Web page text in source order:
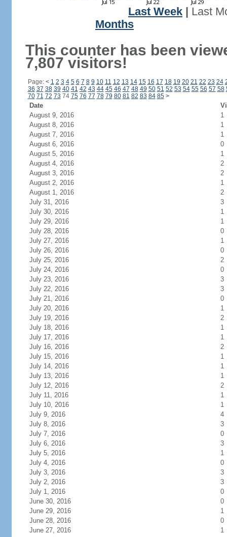
Last Week
Last
Months
This counter has been
7,807 visitors!
Page: < 1 2 3 4 5 6 7 8 9 10 11 12 13 14 15 16 17 18 19 20 21 22 23 24
36 37 38 39 40 41 42 43 44 45 46 47 48 49 50 51 52 53 54 55 56 57 58
70 71 72 73 74 75 76 77 78 79 80 81 82 83 84 85 >
Date
August 9, 2016
1
August 8, 2016
1
August 7, 2016
1
August 6, 2016
0
August 5, 2016
1
August 4, 2016
2
August 3, 2016
2
August 2, 2016
1
August 1, 2016
2
July 31, 2016
3
July 30, 2016
1
July 29, 2016
1
July 28, 2016
0
July 27, 2016
1
July 26, 2016
0
July 25, 2016
2
July 24, 2016
0
July 23, 2016
3
July 22, 2016
3
July 21, 2016
0
July 20, 2016
1
July 19, 2016
2
July 18, 2016
1
July 17, 2016
1
July 16, 2016
2
July 15, 2016
1
July 14, 2016
1
July 13, 2016
1
July 12, 2016
2
July 11, 2016
1
July 10, 2016
1
July 9, 2016
4
July 8, 2016
3
July 7, 2016
0
July 6, 2016
3
July 5, 2016
1
July 4, 2016
0
July 3, 2016
3
July 2, 2016
3
July 1, 2016
0
June 30, 2016
0
June 29, 2016
1
June 28, 2016
0
June 27, 2016
1